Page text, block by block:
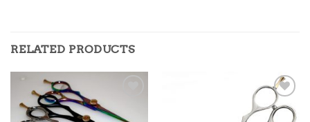
RELATED PRODUCTS
wishlist
Add to
wishlist